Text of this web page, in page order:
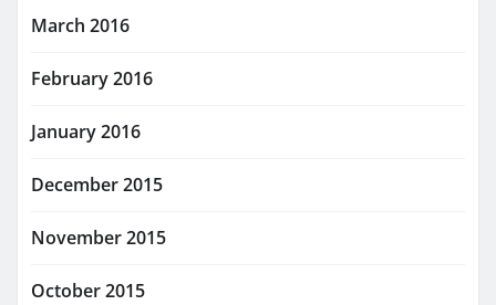
March 2016
February 2016
January 2016
December 2015
November 2015
October 2015